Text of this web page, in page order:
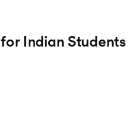
for Indian Students